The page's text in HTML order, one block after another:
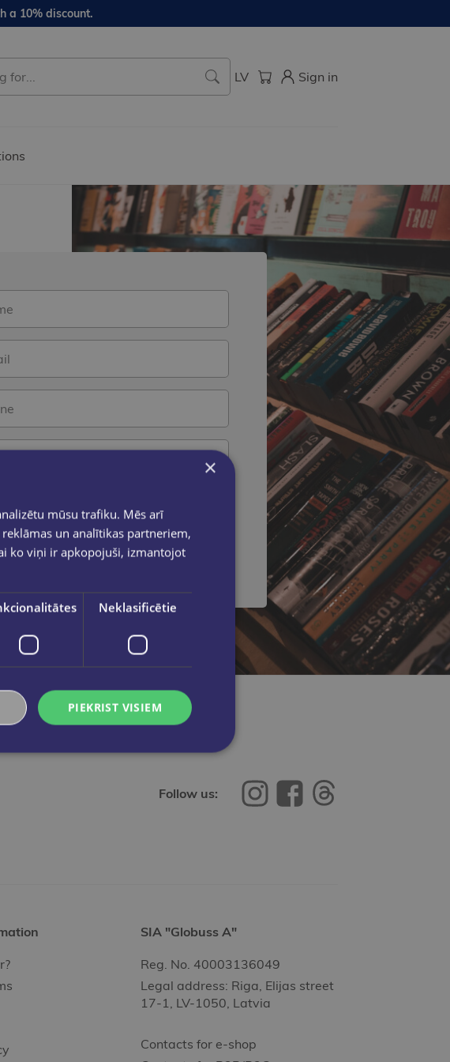
a 10% discount.
LV Sign in
Send a message
Follow us:
SIA "Globuss A"
Reg. No. 40003136049
Legal address: Riga, Elijas street
17-1, LV-1050, Latvia
Contacts for e-shop
×
mūsu trafiku. Mēs arī
un analītikas partneriem,
ko viņi ir apkopojuši, izmantojot
Neklasificētie
PIEKRIST VISIEM